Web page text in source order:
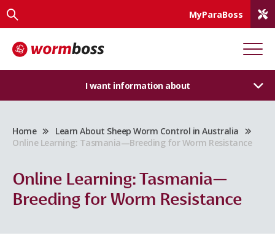
MyParaBoss
I want information about
Home
Learn About Sheep Worm Control in Australia
Online Learning: Tasmania—Breeding for Worm Resistance
Online Learning: Tasmania—
Breeding for Worm Resistance